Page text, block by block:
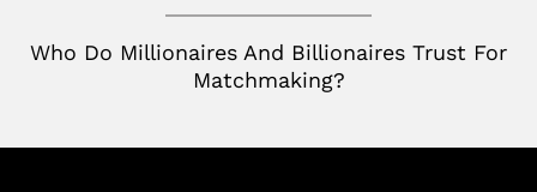
Potomac
Tampa
Silicon Valley
Who Do Millionaires And Billionaires Trust For
Matchmaking?